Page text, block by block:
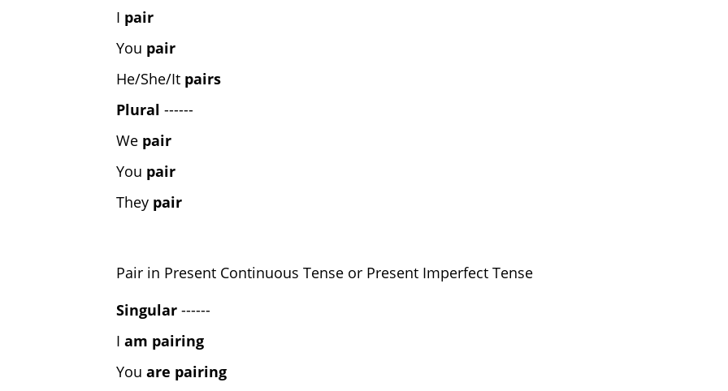
I pair
You pair
He/She/It pairs
Plural ------
We pair
You pair
They pair
Pair in Present Continuous Tense or Present Imperfect Tense
Singular ------
I am pairing
You are pairing